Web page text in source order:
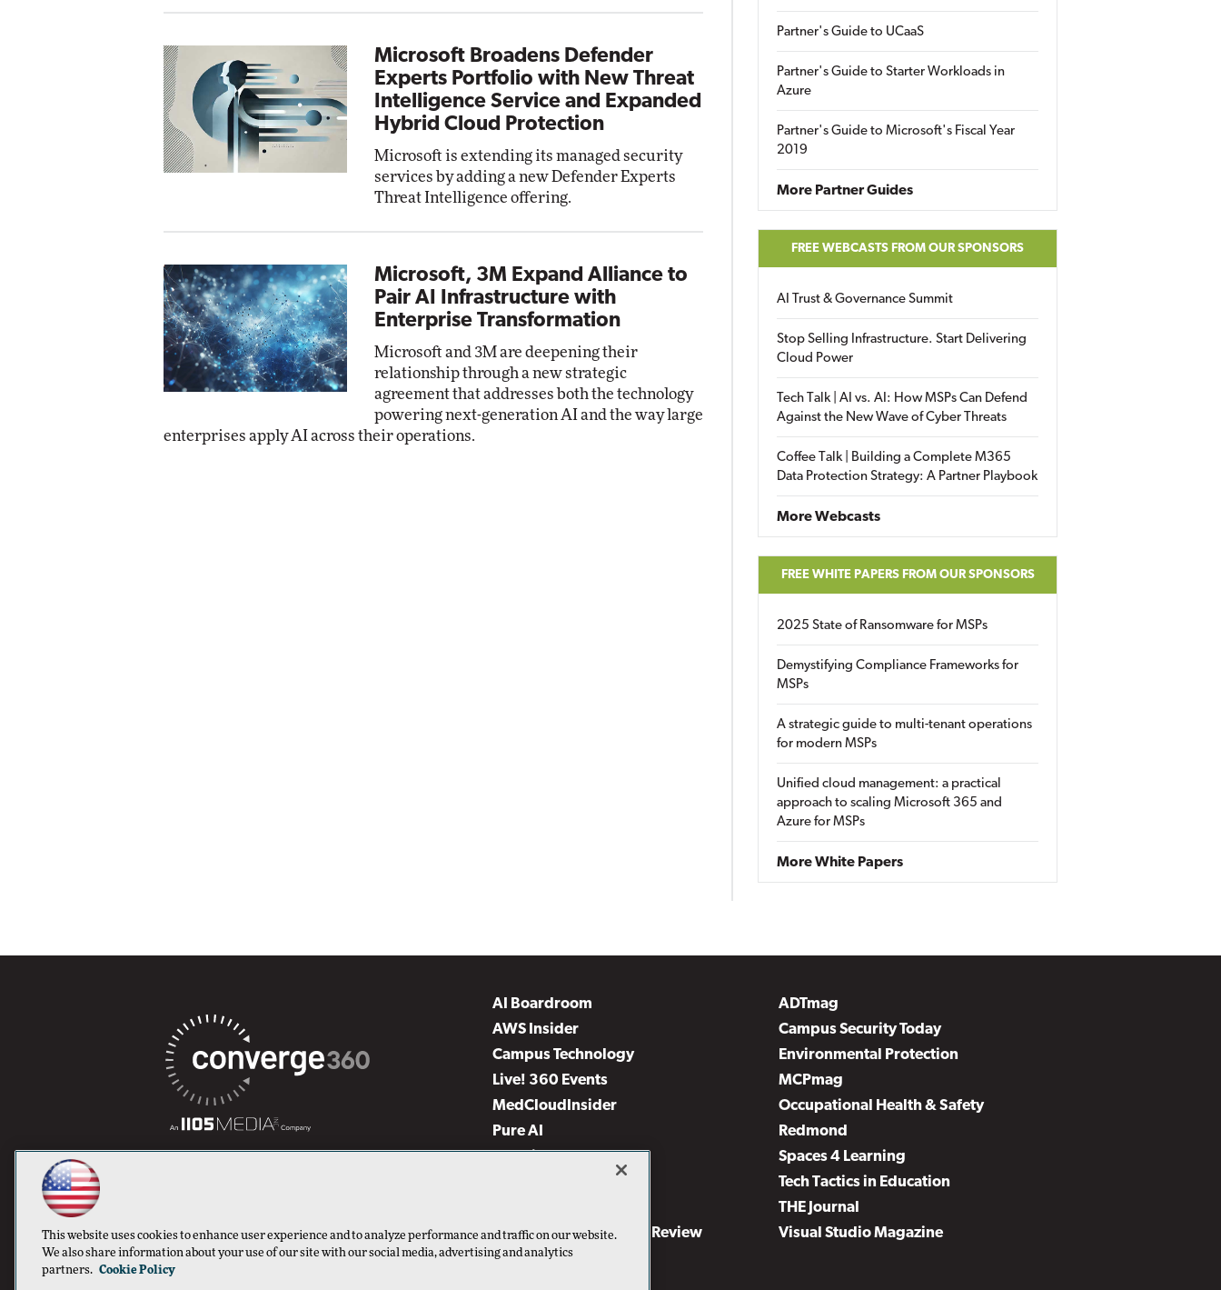
Microsoft Broadens Defender
Experts Portfolio with New Threat
Intelligence Service and Expanded
Hybrid Cloud Protection
Microsoft is extending its managed security
services by adding a new Defender Experts
Threat Intelligence offering.
Microsoft, 3M Expand Alliance to
Pair AI Infrastructure with
Enterprise Transformation
Microsoft and 3M are deepening their
relationship through a new strategic
agreement that addresses both the technology
powering next-generation AI and the way large
enterprises apply AI across their operations.
Partner's Guide to UCaaS
Partner's Guide to Starter Workloads in
Azure
Partner's Guide to Microsoft's Fiscal Year
2019
More Partner Guides
FREE WEBCASTS FROM OUR SPONSORS
AI Trust & Governance Summit
Stop Selling Infrastructure. Start Delivering
Cloud Power
Tech Talk | AI vs. AI: How MSPs Can Defend
Against the New Wave of Cyber Threats
Coffee Talk | Building a Complete M365
Data Protection Strategy: A Partner Playbook
More Webcasts
FREE WHITE PAPERS FROM OUR SPONSORS
2025 State of Ransomware for MSPs
Demystifying Compliance Frameworks for
MSPs
A strategic guide to multi-tenant operations
for modern MSPs
Unified cloud management: a practical
approach to scaling Microsoft 365 and
Azure for MSPs
More White Papers
AI Boardroom
ADTmag
AWS Insider
Campus Security Today
Campus Technology
Environmental Protection
Live! 360 Events
MCPmag
MedCloudInsider
Occupational Health & Safety
Pure AI
Redmond
Security Today
Spaces 4 Learning
Tech Tactics in Education
THE Journal
Virtualization & Cloud Review
Visual Studio Magazine
Visual Studio Live!
This website uses cookies to enhance user experience and to analyze performance and traffic on our website.
We also share information about your use of our site with our social media, advertising and analytics
partners. Cookie Policy